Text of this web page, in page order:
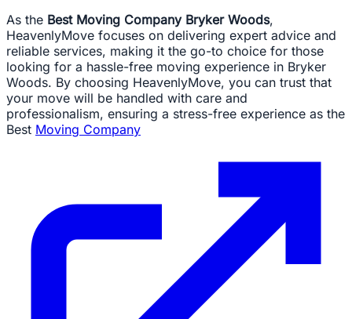
As the Best Moving Company Bryker Woods,
HeavenlyMove focuses on delivering expert advice and
reliable services, making it the go-to choice for those
looking for a hassle-free moving experience in Bryker
Woods. By choosing HeavenlyMove, you can trust that
your move will be handled with care and
professionalism, ensuring a stress-free experience as the
Best Moving Company